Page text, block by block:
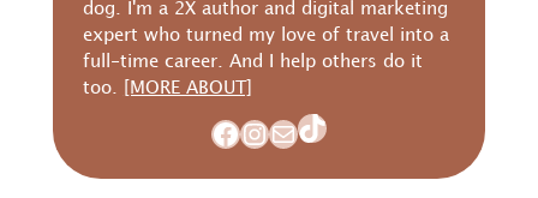
dog. I'm a 2X author and digital marketing
expert who turned my love of travel into a
full-time career. And I help others do it
too.
[MORE ABOUT]
Facebook
Instagram
MailTikTok